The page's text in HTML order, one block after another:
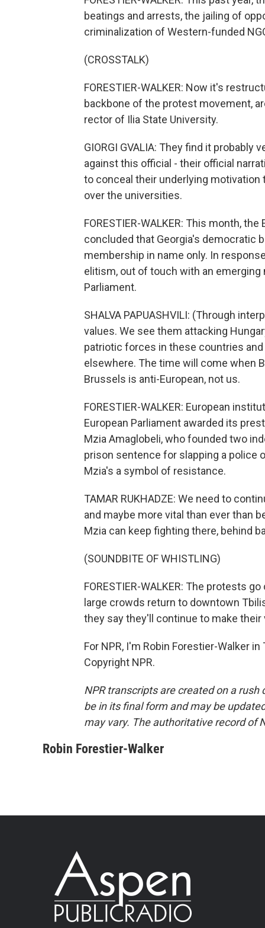
beatings and arrests, the jailing of
criminalization of Western-funded
(CROSSTALK)
FORESTIER-WALKER: Now it's
backbone of the protest movement,
rector of Ilia State University.
GIORGI GVALIA: They find it
against this official - their official
to conceal their underlying
over the universities.
FORESTIER-WALKER: This month,
concluded that Georgia's democratic
membership in name only. In
elitism, out of touch with an emerging
Parliament.
SHALVA PAPUASHVILI: (Through
values. We see them attacking
patriotic forces in these countries
elsewhere. The time will come when
Brussels is anti-European, not us.
FORESTIER-WALKER: European
European Parliament awarded its
Mzia Amaglobeli, who founded two
prison sentence for slapping a police
Mzia's a symbol of resistance.
TAMAR RUKHADZE: We need to
and maybe more vital than ever than
Mzia can keep fighting there, behind
(SOUNDBITE OF WHISTLING)
FORESTIER-WALKER: The protests
large crowds return to downtown
they say they'll continue to make
For NPR, I'm Robin Forestier-Walker
Copyright NPR.
NPR transcripts are created on a
be in its final form and may be
may vary. The authoritative record of
Robin Forestier-Walker